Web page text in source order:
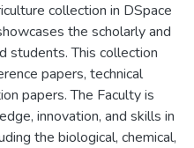
collection in DSpace
the scholarly and
students. This collection
papers, technical
papers. The Faculty is
innovation, and skills in
the biological, chemical,